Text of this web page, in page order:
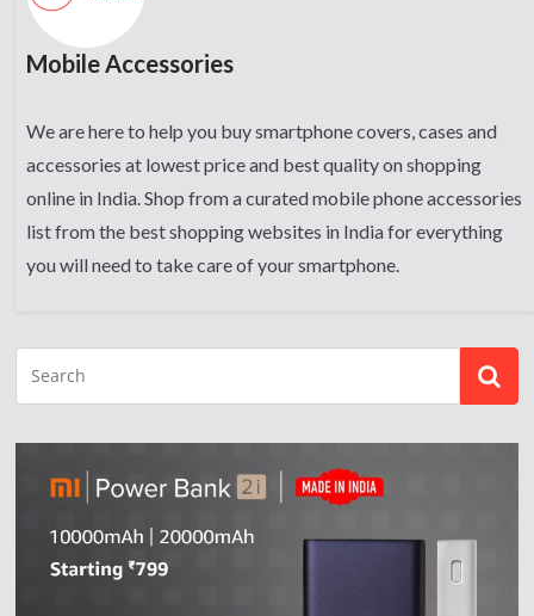
Mobile Accessories
We are here to help you buy smartphone covers, cases and
accessories at lowest price and best quality on shopping
online in India. Shop from a curated mobile phone accessories
list from the best shopping websites in India for everything
you will need to take care of your smartphone.